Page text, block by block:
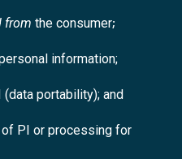
from the consumer;
information;
portability); and
PI or processing for